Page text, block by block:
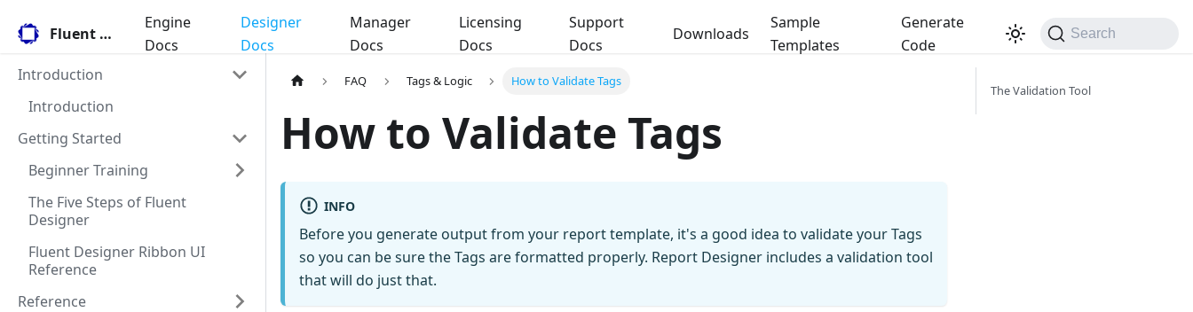
Fluent Docs
Engine
Docs
Designer
Docs
Manager
Docs
Licensing
Docs
Support
Docs
Downloads
Sample
Templates
Generate
Code
Search
Introduction
Introduction
Getting Started
Beginner Training
The Five Steps of Fluent
Designer
Fluent Designer Ribbon UI
Reference
Reference
FAQ Tags & Logic How to Validate Tags
How to Validate Tags
INFO
Before you generate output from your report template, it's a good idea to validate your Tags
so you can be sure the Tags are formatted properly. Report Designer includes a validation tool
that will do just that.
The Validation Tool